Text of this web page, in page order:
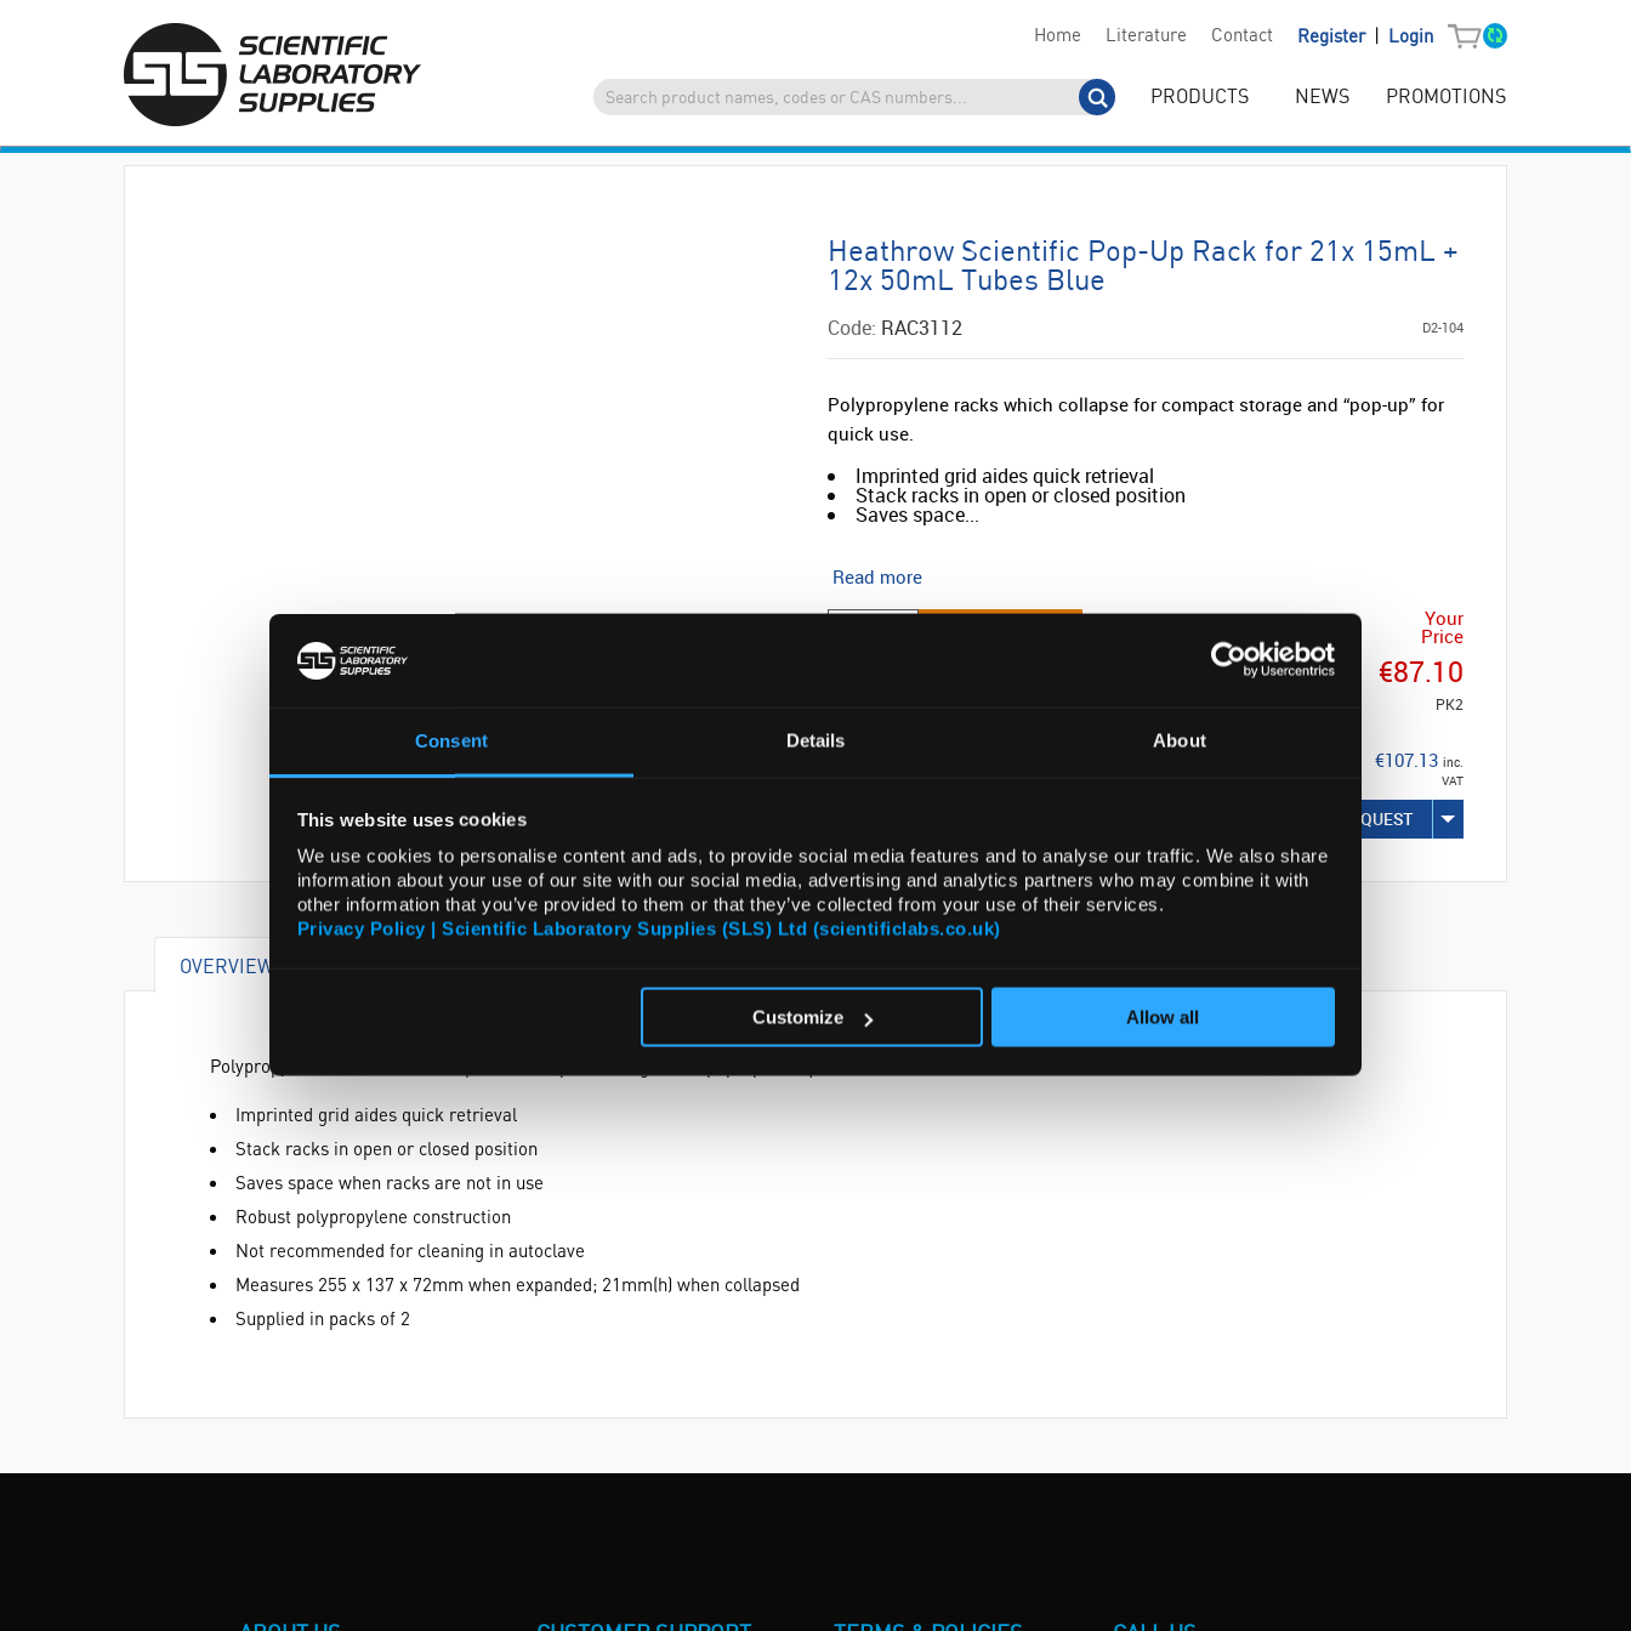
Consent Details About
This website uses cookies
We use cookies to personalise content and ads, to provide social media features and to analyse our traffic. We also share
information about your use of our site with our social media, advertising and analytics partners who may combine it with
other information that you’ve provided to them or that they’ve collected from your use of their services.
Privacy Policy | Scientific Laboratory Supplies (SLS) Ltd (scientificlabs.co.uk)
Customize Allow all
Home Literature Contact Register Login
PRODUCTS NEWS PROMOTIONS
Heathrow Scientific Pop-Up Rack for 21x 15mL +
12x 50mL Tubes Blue
Code: RAC3112 D2-104
Polypropylene racks which collapse for compact storage and “pop-up” for
quick use.
Imprinted grid aides quick retrieval
Stack racks in open or closed position
Saves space...
Read more
Your
Price
€87.10
PK2
€107.13 inc.
VAT
REQUEST
OVERVIEW
Polypropylene racks which collapse for compact storage and “pop-up” for quick use.
Imprinted grid aides quick retrieval
Stack racks in open or closed position
Saves space when racks are not in use
Robust polypropylene construction
Not recommended for cleaning in autoclave
Measures 255 x 137 x 72mm when expanded; 21mm(h) when collapsed
Supplied in packs of 2